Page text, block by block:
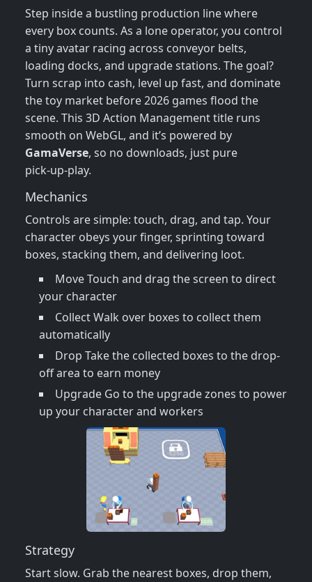
Step inside a bustling production line where
every box counts. As a lone operator, you control
a tiny avatar racing across conveyor belts,
loading docks, and upgrade stations. The goal?
Turn scrap into cash, level up fast, and dominate
the toy market before 2026 games flood the
scene. This 3D Action Management title runs
smooth on WebGL, and it’s powered by
GamaVerse, so no downloads, just pure
pick‑up‑play.
Mechanics
Controls are simple: touch, drag, and tap. Your
character obeys your finger, sprinting toward
boxes, stacking them, and delivering loot.
Move Touch and drag the screen to direct
your character
Collect Walk over boxes to collect them
automatically
Drop Take the collected boxes to the drop-
off area to earn money
Upgrade Go to the upgrade zones to power
up your character and workers
Strategy
Start slow. Grab the nearest boxes, drop them,